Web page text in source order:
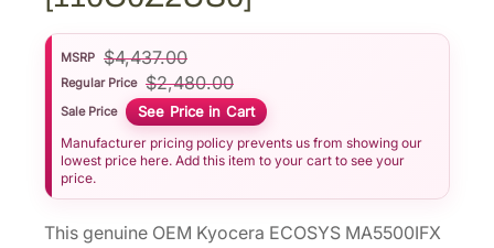
MSRP $4,437.00
Regular Price $2,480.00
Sale Price See Price in Cart
Manufacturer pricing policy prevents us from showing our
lowest price here. Add this item to your cart to see your
price.
This genuine OEM Kyocera ECOSYS MA5500IFX